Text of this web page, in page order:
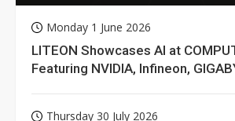
Monday 1 June 2026
LITEON Showcases AI at
Featuring NVIDIA, Infineon,
Thursday 30 July 2026